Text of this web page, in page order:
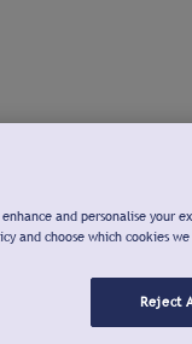
and personalise your
and choose which cookies we
Reject